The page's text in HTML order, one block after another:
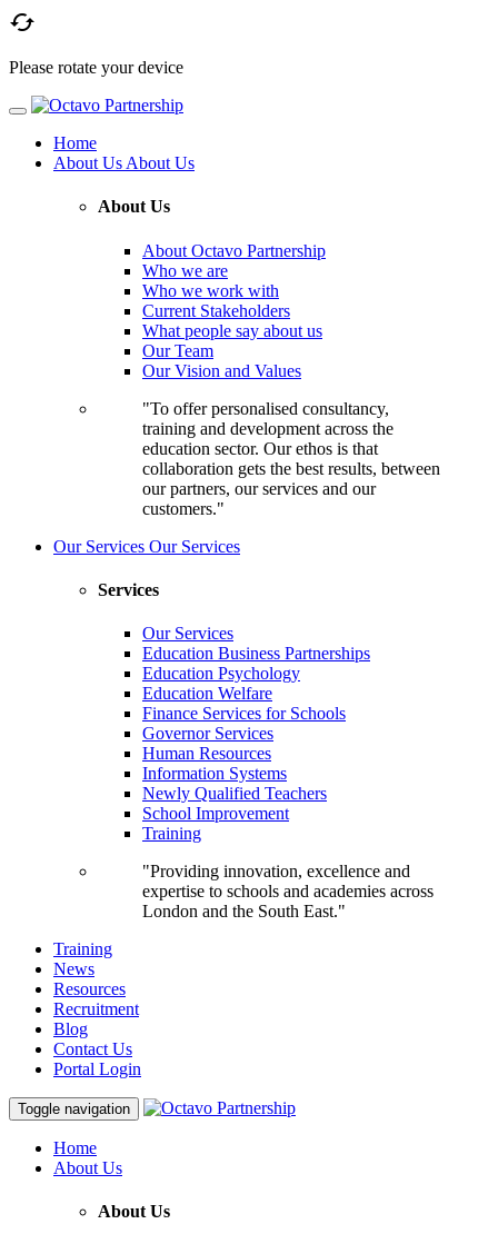

Please rotate your device
Home
About Us About Us
About Us
About Octavo Partnership
Who we are
Who we work with
Current Stakeholders
What people say about us
Our Team
Our Vision and Values
"To offer personalised consultancy,
training and development across the
education sector. Our ethos is that
collaboration gets the best results, between
our partners, our services and our
customers."
Our Services Our Services
Services
Our Services
Education Business Partnerships
Education Psychology
Education Welfare
Finance Services for Schools
Governor Services
Human Resources
Information Systems
Newly Qualified Teachers
School Improvement
Training
"Providing innovation, excellence and
expertise to schools and academies across
London and the South East."
Training
News
Resources
Recruitment
Blog
Contact Us
Portal Login
Toggle navigation
Home
About Us
About Us